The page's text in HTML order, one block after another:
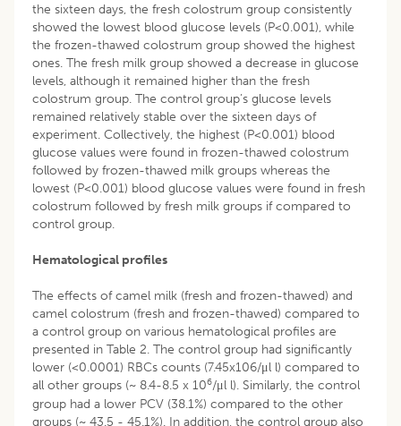
the sixteen days, the fresh colostrum group consistently
showed the lowest blood glucose levels (P<0.001), while
the frozen-thawed colostrum group showed the highest
ones. The fresh milk group showed a decrease in glucose
levels, although it remained higher than the fresh
colostrum group. The control group’s glucose levels
remained relatively stable over the sixteen days of
experiment. Collectively, the highest (P<0.001) blood
glucose values were found in frozen-thawed colostrum
followed by frozen-thawed milk groups whereas the
lowest (P<0.001) blood glucose values were found in fresh
colostrum followed by fresh milk groups if compared to
control group.
Hematological profiles
The effects of camel milk (fresh and frozen-thawed) and
camel colostrum (fresh and frozen-thawed) compared to
a control group on various hematological profiles are
presented in Table 2. The control group had significantly
lower (<0.0001) RBCs counts (7.45x106/μl l) compared to
all other groups (~ 8.4-8.5 x 106/μl l). Similarly, the control
group had a lower PCV (38.1%) compared to the other
groups (~ 43.5 - 45.1%). In addition, the control group also